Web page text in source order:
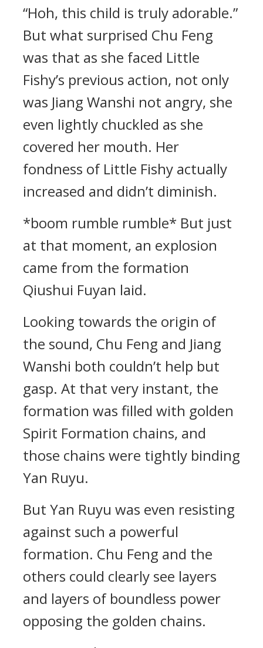
“Hoh, this child is truly adorable.”
But what surprised Chu Feng
was that as she faced Little
Fishy’s previous action, not only
was Jiang Wanshi not angry, she
even lightly chuckled as she
covered her mouth. Her
fondness of Little Fishy actually
increased and didn’t diminish.
*boom rumble rumble* But just
at that moment, an explosion
came from the formation
Qiushui Fuyan laid.
Looking towards the origin of
the sound, Chu Feng and Jiang
Wanshi both couldn’t help but
gasp. At that very instant, the
formation was filled with golden
Spirit Formation chains, and
those chains were tightly binding
Yan Ruyu.
But Yan Ruyu was even resisting
against such a powerful
formation. Chu Feng and the
others could clearly see layers
and layers of boundless power
opposing the golden chains.